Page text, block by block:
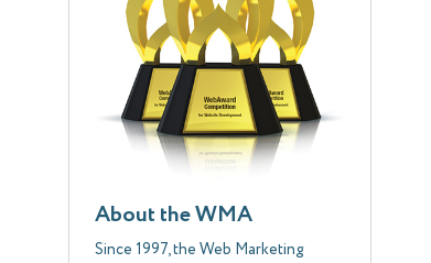
About the WMA
Since 1997, the Web Marketing